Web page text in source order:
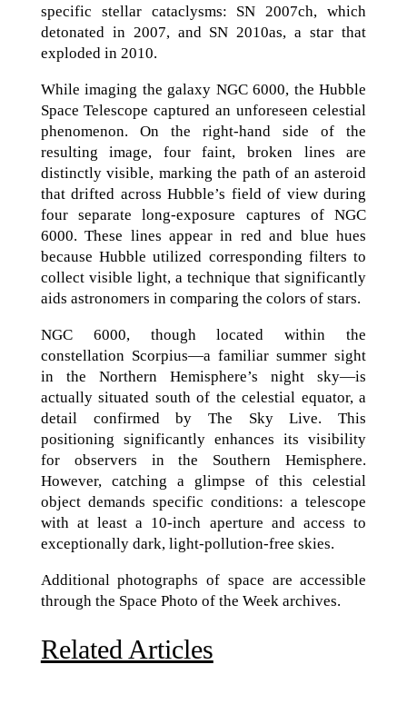
specific stellar cataclysms: SN 2007ch, which
detonated in 2007, and SN 2010as, a star that
exploded in 2010.
While imaging the galaxy NGC 6000, the Hubble
Space Telescope captured an unforeseen celestial
phenomenon. On the right-hand side of the
resulting image, four faint, broken lines are
distinctly visible, marking the path of an asteroid
that drifted across Hubble’s field of view during
four separate long-exposure captures of NGC
6000. These lines appear in red and blue hues
because Hubble utilized corresponding filters to
collect visible light, a technique that significantly
aids astronomers in comparing the colors of stars.
NGC 6000, though located within the
constellation Scorpius—a familiar summer sight
in the Northern Hemisphere’s night sky—is
actually situated south of the celestial equator, a
detail confirmed by The Sky Live. This
positioning significantly enhances its visibility
for observers in the Southern Hemisphere.
However, catching a glimpse of this celestial
object demands specific conditions: a telescope
with at least a 10-inch aperture and access to
exceptionally dark, light-pollution-free skies.
Additional photographs of space are accessible
through the Space Photo of the Week archives.
Related Articles